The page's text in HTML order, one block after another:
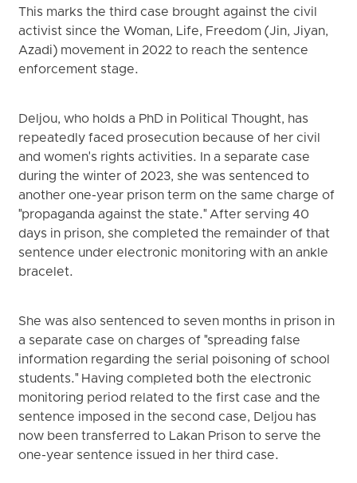
This marks the third case brought against the civil
activist since the Woman, Life, Freedom (Jin, Jiyan,
Azadi) movement in 2022 to reach the sentence
enforcement stage.
Deljou, who holds a PhD in Political Thought, has
repeatedly faced prosecution because of her civil
and women's rights activities. In a separate case
during the winter of 2023, she was sentenced to
another one-year prison term on the same charge of
"propaganda against the state." After serving 40
days in prison, she completed the remainder of that
sentence under electronic monitoring with an ankle
bracelet.
She was also sentenced to seven months in prison in
a separate case on charges of "spreading false
information regarding the serial poisoning of school
students." Having completed both the electronic
monitoring period related to the first case and the
sentence imposed in the second case, Deljou has
now been transferred to Lakan Prison to serve the
one-year sentence issued in her third case.